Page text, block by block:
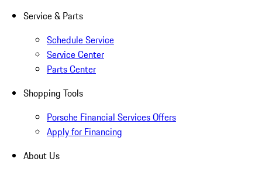
Service & Parts
Schedule Service
Service Center
Parts Center
Shopping Tools
Porsche Financial Services Offers
Apply for Financing
About Us